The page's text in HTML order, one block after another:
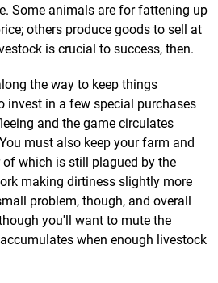
Some animals are for fattening up
others produce goods to sell at
is crucial to success, then.
the way to keep things
invest in a few special purchases
and the game circulates
must also keep your farm and
which is still plagued by the
making dirtiness slightly more
problem, though, and overall
you'll want to mute the
when enough livestock